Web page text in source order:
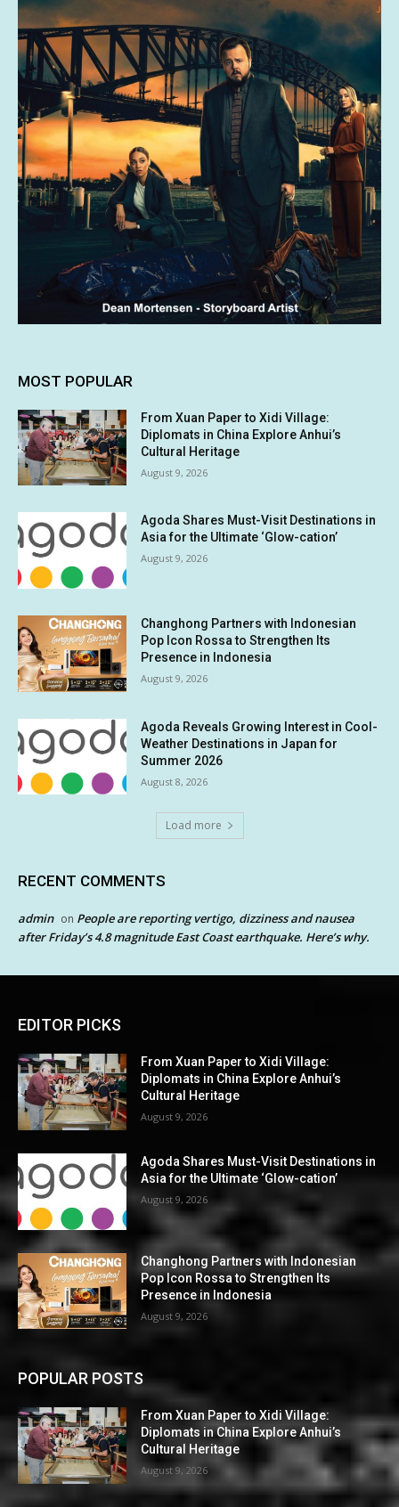
MOST POPULAR
From Xuan Paper to Xidi Village:
Diplomats in China Explore Anhui’s
Cultural Heritage
August 9, 2026
Agoda Shares Must-Visit Destinations in
Asia for the Ultimate ‘Glow-cation’
August 9, 2026
Changhong Partners with Indonesian
Pop Icon Rossa to Strengthen Its
Presence in Indonesia
August 9, 2026
Agoda Reveals Growing Interest in Cool-
Weather Destinations in Japan for
Summer 2026
August 8, 2026
Load more
RECENT COMMENTS
admin on People are reporting vertigo, dizziness and nausea
after Friday’s 4.8 magnitude East Coast earthquake. Here’s why.
EDITOR PICKS
From Xuan Paper to Xidi Village:
Diplomats in China Explore Anhui’s
Cultural Heritage
August 9, 2026
Agoda Shares Must-Visit Destinations in
Asia for the Ultimate ‘Glow-cation’
August 9, 2026
Changhong Partners with Indonesian
Pop Icon Rossa to Strengthen Its
Presence in Indonesia
August 9, 2026
POPULAR POSTS
From Xuan Paper to Xidi Village:
Diplomats in China Explore Anhui’s
Cultural Heritage
August 9, 2026